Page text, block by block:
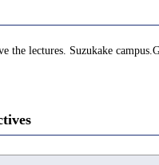
the lectures. Suzukake